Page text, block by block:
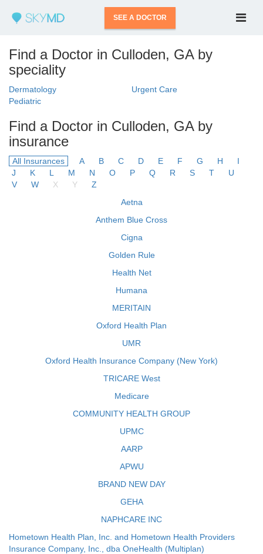
SEE A DOCTOR
Find a Doctor in Culloden, GA by
speciality
Dermatology
Urgent Care
Pediatric
Find a Doctor in Culloden, GA by
insurance
All Insurances A B C D E F G H
I
J
K L M N O P Q R S T
U
V
W X Y
Z
Aetna
Anthem Blue Cross
Cigna
Golden Rule
Health Net
Humana
MERITAIN
Oxford Health Plan
UMR
Oxford Health Insurance Company (New York)
TRICARE West
Medicare
COMMUNITY HEALTH GROUP
UPMC
AARP
APWU
BRAND NEW DAY
GEHA
NAPHCARE INC
Hometown Health Plan, Inc. and Hometown Health Providers
Insurance Company, Inc., dba OneHealth (Multiplan)